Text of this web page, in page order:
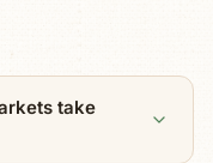
take